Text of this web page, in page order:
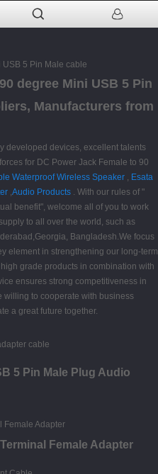
5 Pin Male cable
degree Mini USB 5 Pin
Manufacturers from
developed devices, excellent talents
for DC Power Jack Female to 90
Waterproof Wireless Speaker , Esata
,Audio Products . With our rules of "
benefit", welcome all of you to work
to all over the world, such as
Bangladesh.We focus
element in strengthening our long-term
grade products in combination with
ensures strong competitiveness in
willing to cooperate with business
a great future together.
5 Pin Male Plug Audio
Female Adapter